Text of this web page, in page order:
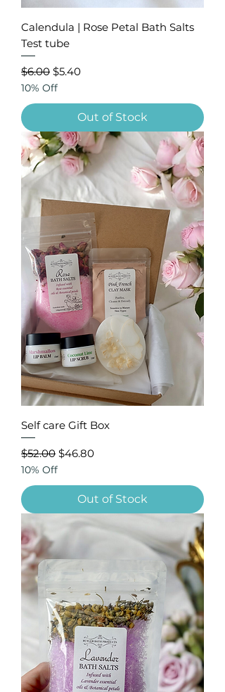
Calendula | Rose Petal Bath Salts
Test tube
Regular Price
$6.00 Sale Price
$5.40
10% Off
Out of Stock
Self care Gift Box
Regular Price
$52.00 Sale Price
$46.80
10% Off
Out of Stock